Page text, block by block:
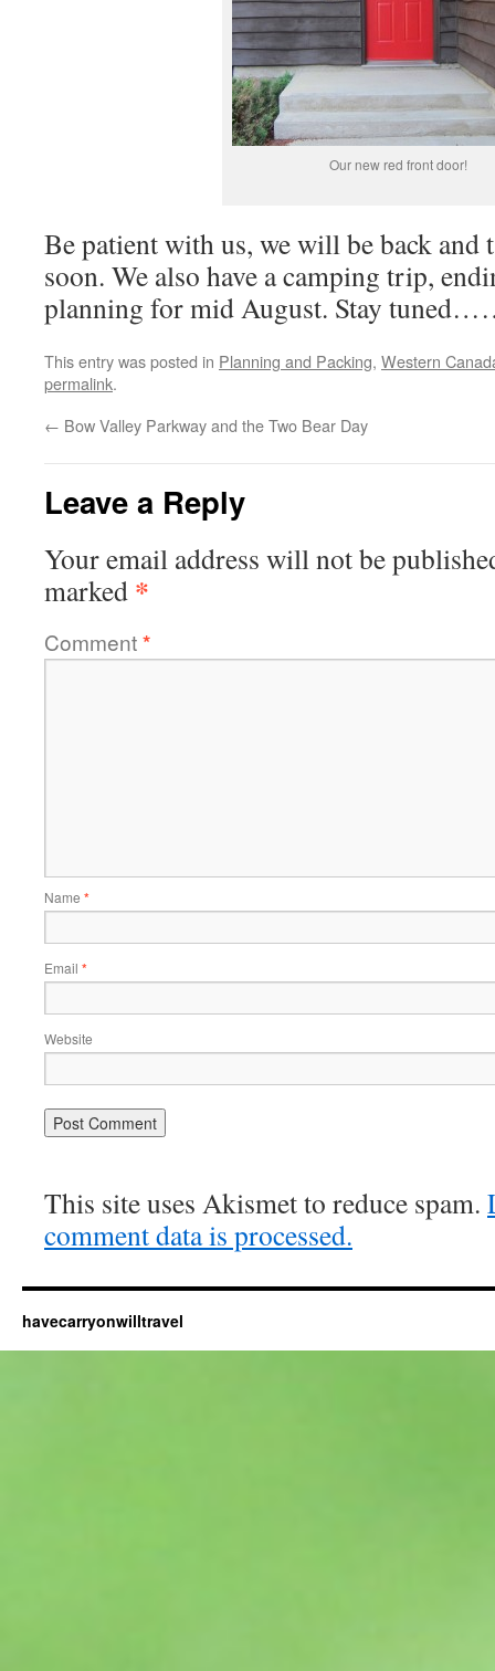
Our new red front door!
Be patient with us, we will be back
soon. We also have a camping trip,
planning for mid August. Stay
This entry was posted in Planning and Packing, Western
permalink.
← Bow Valley Parkway and the Two Bear Day
Leave a Reply
Your email address will not be
marked *
Comment*
Name *
Email *
Website
This site uses Akismet to reduce spam.
comment data is processed.
havecarryonwilltravel